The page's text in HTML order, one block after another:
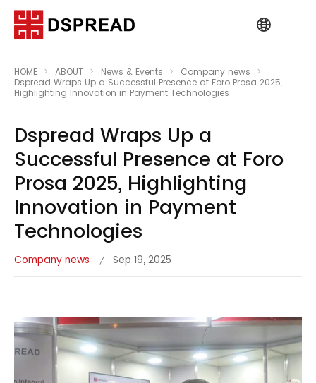
HOME ABOUT News & Events
Company news
Dspread Wraps Up a Successful Presence at Foro Prosa 2025,
Highlighting Innovation in Payment Technologies
Dspread Wraps Up a
Successful Presence at Foro
Prosa 2025, Highlighting
Innovation in Payment
Technologies
Company news / Sep 19, 2025